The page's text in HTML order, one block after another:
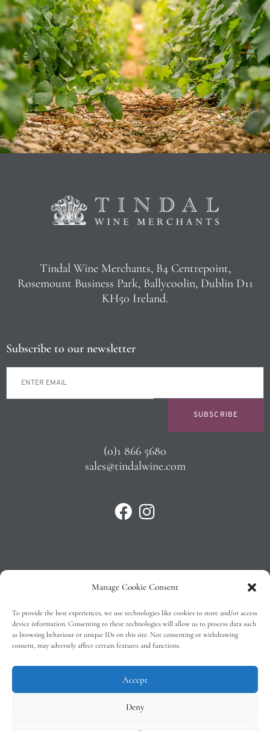
Manage Cookie Consent
To provide the best experiences, we use technologies like cookies to store and/or access
device information. Consenting to these technologies will allow us to process data such
as browsing behaviour or unique IDs on this site. Not consenting or withdrawing
consent, may adversely affect certain features and functions.
Accept
Deny
Tindal Wine Merchants, B4 Centrepoint,
Rosemount Business Park, Ballycoolin, Dublin D11
KH50 Ireland.
Subscribe to our newsletter
SUBSCRIBE
(0)1 866 5680
sales@tindalwine.com
Privacy Policy
T&C’s
Cookie Policy (EU)